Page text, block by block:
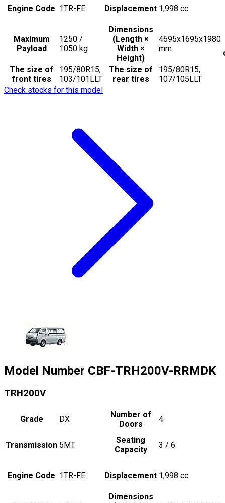
Engine Code 1TR-FE Displacement 1,998 cc
Maximum
Payload
1250 /
1050 kg
Dimensions
(Length ×
Width ×
Height)
4695x1695x1980
mm
The size of
front tires
195/80R15,
103/101LLT
The size of
rear tires
195/80R15,
107/105LLT
Check stocks for this model
Model Number CBF-TRH200V-RRMDK
TRH200V
Grade DX
Number of
Doors
4
Transmission 5MT
Seating
Capacity
3 / 6
Engine Code 1TR-FE Displacement 1,998 cc
Dimensions